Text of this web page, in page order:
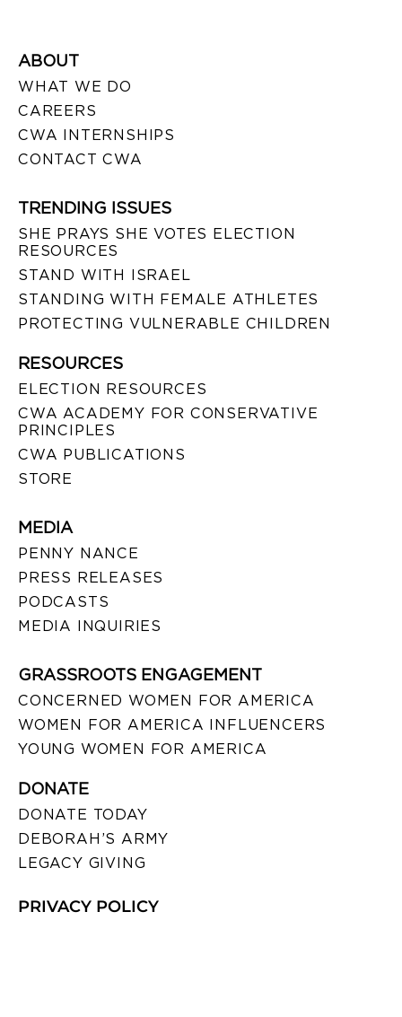
ABOUT
WHAT WE DO
CAREERS
CWA INTERNSHIPS
CONTACT CWA
TRENDING ISSUES
SHE PRAYS SHE VOTES ELECTION
RESOURCES
STAND WITH ISRAEL
STANDING WITH FEMALE ATHLETES
PROTECTING VULNERABLE CHILDREN
RESOURCES
ELECTION RESOURCES
CWA ACADEMY FOR CONSERVATIVE
PRINCIPLES
CWA PUBLICATIONS
STORE
MEDIA
PENNY NANCE
PRESS RELEASES
PODCASTS
MEDIA INQUIRIES
GRASSROOTS ENGAGEMENT
CONCERNED WOMEN FOR AMERICA
WOMEN FOR AMERICA INFLUENCERS
YOUNG WOMEN FOR AMERICA
DONATE
DONATE TODAY
DEBORAH’S ARMY
LEGACY GIVING
PRIVACY POLICY